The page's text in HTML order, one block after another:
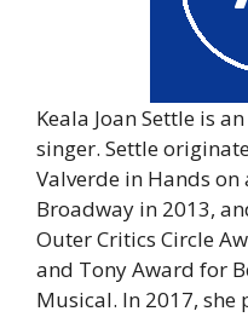
Keala Joan Settle is
singer. Settle
Valverde in Hands
Broadway in 2013,
Outer Critics Circle
and Tony Award for
Musical. In 2017, she